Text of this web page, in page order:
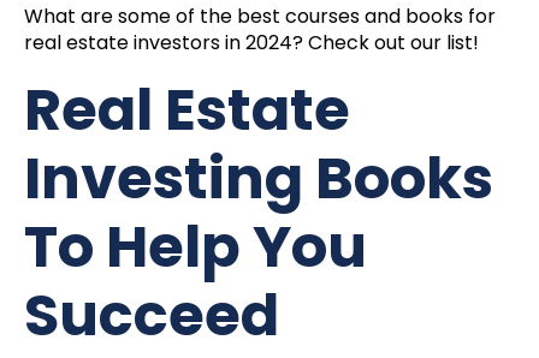
What are some of the best courses and books for
real estate investors in 2024? Check out our list!
Real Estate
Investing Books
To Help You
Succeed